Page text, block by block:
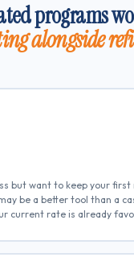
programs
alongside
but want to keep your
be a better tool than a
current rate is already